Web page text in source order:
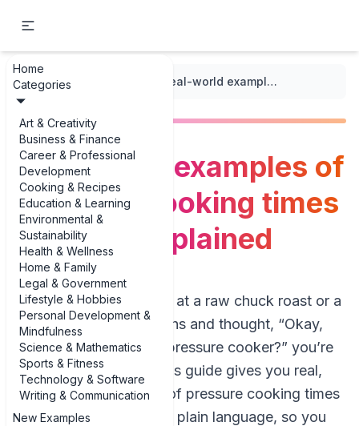
Home
Categories
Art & Creativity
Business & Finance
Career & Professional
Development
Cooking & Recipes
Education & Learning
Environmental &
Sustainability
Health & Wellness
Home & Family
Legal & Government
Lifestyle & Hobbies
Personal Development &
Mindfulness
Science & Mathematics
Sports & Fitness
Technology & Software
Writing & Communication
New Examples
... / Pressure Cooking Real-world examples of pressure cooking times for meat explained
Real-world examples of
pressure cooking times
for meat explained
If you’ve ever stared at a raw chuck roast or a
pack of chicken thighs and thought, “Okay,
but how long in the pressure cooker?” you’re
in the right place. This guide gives you real,
everyday examples of pressure cooking times
for meat explained in plain language, so you